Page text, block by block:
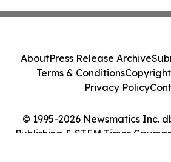
© 1995-2026 Newsmatics Inc.
Publishing & STEM Times
AboutPress Release Archive
Terms & Conditions
Privacy Policy